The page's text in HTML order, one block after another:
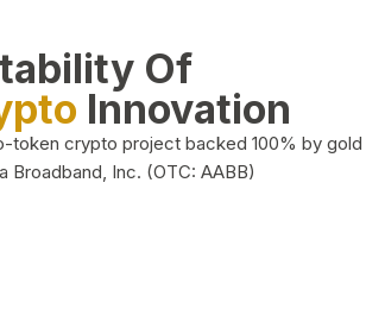
Of
Innovation
token crypto project backed 100% by gold
Broadband, Inc. (OTC: AABB)